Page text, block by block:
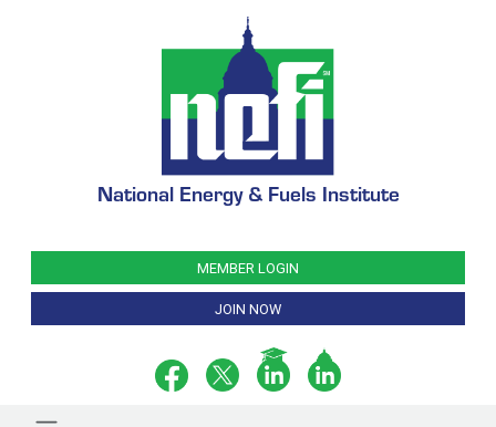
National Energy & Fuels Institute
MEMBER LOGIN
JOIN NOW